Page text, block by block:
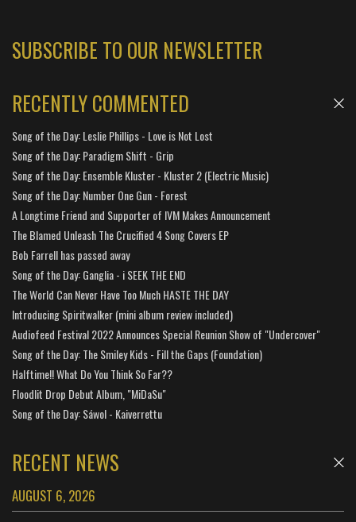
SUBSCRIBE TO OUR NEWSLETTER
RECENTLY COMMENTED
Song of the Day: Leslie Phillips - Love is Not Lost
Song of the Day: Paradigm Shift - Grip
Song of the Day: Ensemble Kluster - Kluster 2 (Electric Music)
Song of the Day: Number One Gun - Forest
A Longtime Friend and Supporter of IVM Makes Announcement
The Blamed Unleash The Crucified 4 Song Covers EP
Bob Farrell has passed away
Song of the Day: Ganglia - i SEEK THE END
The World Can Never Have Too Much HASTE THE DAY
Introducing Spiritwalker (mini album review included)
Audiofeed Festival 2022 Announces Special Reunion Show of "Undercover"
Song of the Day: The Smiley Kids - Fill the Gaps (Foundation)
Halftime!! What Do You Think So Far??
Floodlit Drop Debut Album, "MiDaSu"
Song of the Day: Sáwol - Kaiverrettu
RECENT NEWS
AUGUST 6, 2026